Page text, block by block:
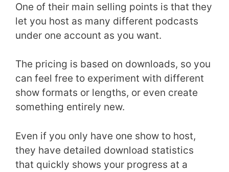
One of their main selling points is that they
let you host as many different podcasts
under one account as you want.
The pricing is based on downloads, so you
can feel free to experiment with different
show formats or lengths, or even create
something entirely new.
Even if you only have one show to host,
they have detailed download statistics
that quickly shows your progress at a